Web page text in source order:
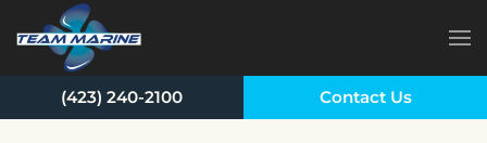
Skip to main content
(423) 240-2100 Contact Us